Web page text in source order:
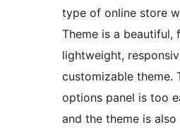
type of online store
Theme is a beautiful,
lightweight,
customizable theme.
options panel is too
and the theme is